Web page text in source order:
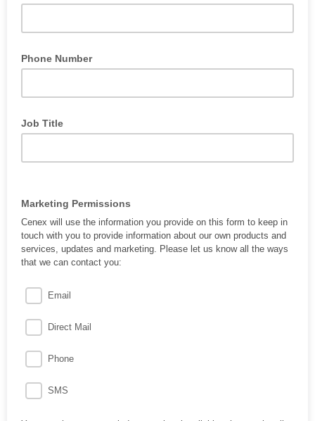
Phone Number
Job Title
Marketing Permissions
Cenex will use the information you provide on this form to keep in
touch with you to provide information about our own products and
services, updates and marketing. Please let us know all the ways
that we can contact you:
Email
Direct Mail
Phone
SMS